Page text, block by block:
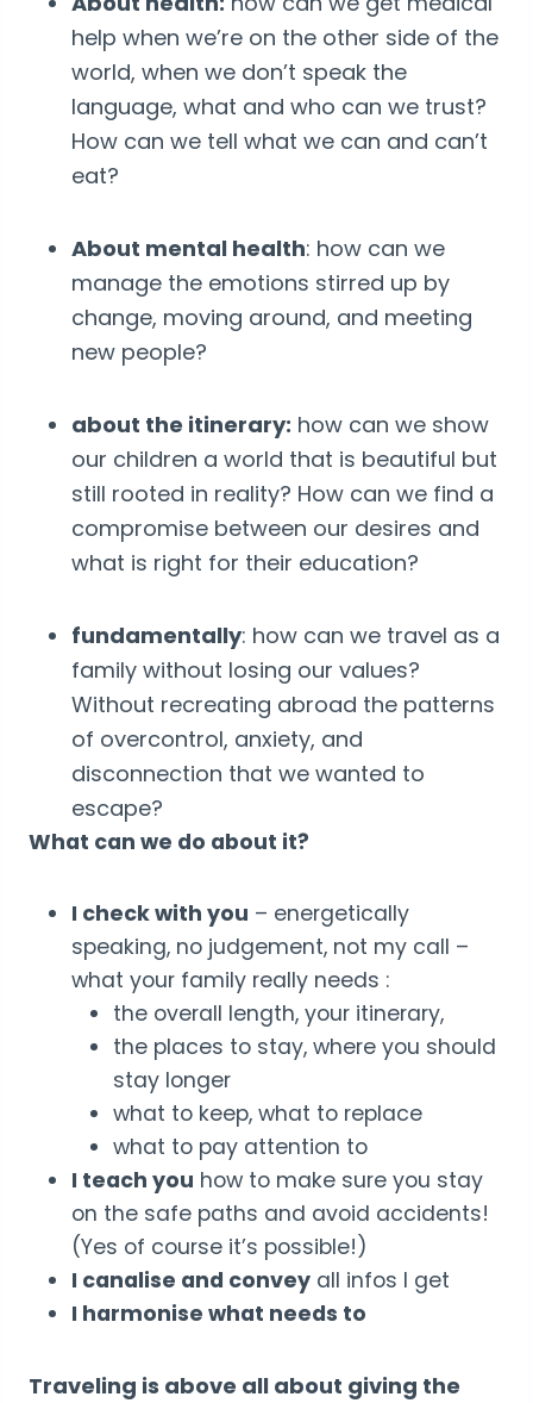
help when we’re on the other side of the
world, when we don’t speak the
language, what and who can we trust?
How can we tell what we can and can’t
eat?
About mental health: how can we
manage the emotions stirred up by
change, moving around, and meeting
new people?
about the itinerary: how can we show
our children a world that is beautiful but
still rooted in reality? How can we find a
compromise between our desires and
what is right for their education?
fundamentally: how can we travel as a
family without losing our values?
Without recreating abroad the patterns
of overcontrol, anxiety, and
disconnection that we wanted to
escape?
What can we do about it?
I check with you – energetically
speaking, no judgement, not my call –
what your family really needs :
the overall length, your itinerary,
the places to stay, where you should
stay longer
what to keep, what to replace
what to pay attention to
I teach you how to make sure you stay
on the safe paths and avoid accidents!
(Yes of course it’s possible!)
I canalise and convey all infos I get
I harmonise what needs to
Traveling is above all about giving the